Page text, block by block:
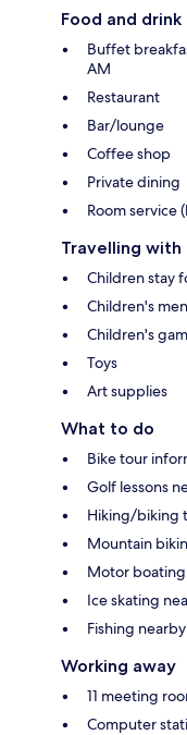
Food and drink
Buffet
AM
Restaurant
Bar/lounge
Coffee shop
Private dining
Room service
Travelling with
Children stay
Children's
Children's
Toys
Art supplies
What to do
Bike tour
Golf lessons
Hiking/biking
Mountain
Motor
Ice skating
Fishing nearby
Working away
11 meeting
Computer